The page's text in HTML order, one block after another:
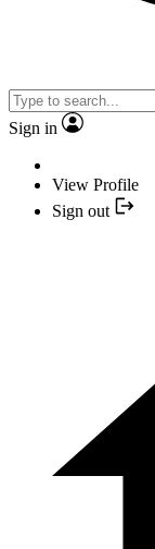
Sign in
View Profile
Sign out